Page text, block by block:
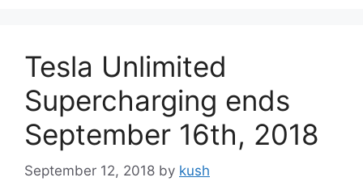
Tesla Unlimited
Supercharging ends
September 16th, 2018
September 12, 2018 by kush